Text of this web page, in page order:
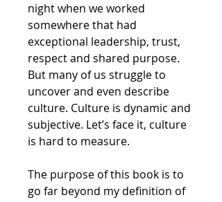
night when we worked
somewhere that had
exceptional leadership, trust,
respect and shared purpose.
But many of us struggle to
uncover and even describe
culture. Culture is dynamic and
subjective. Let’s face it, culture
is hard to measure.
The purpose of this book is to
go far beyond my definition of